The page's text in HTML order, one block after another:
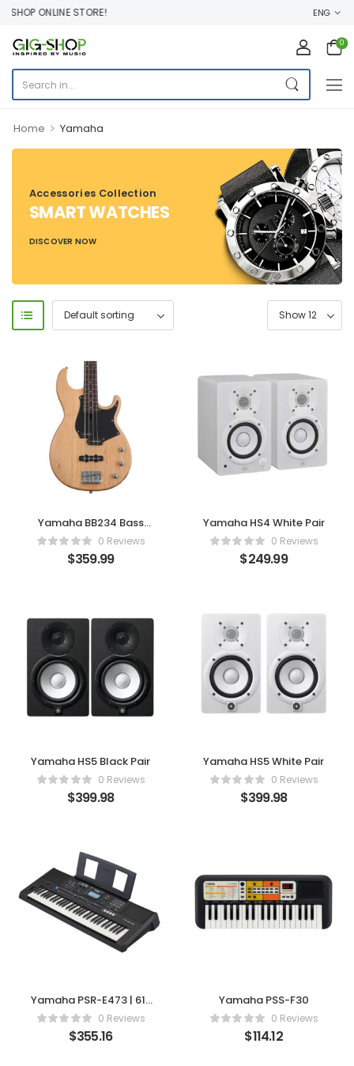
ONLINE STORE! ENG
0
Home > Yamaha
Accessories Collection
SMART WATCHES
DISCOVER NOW
Yamaha BB234 Bass
Guitar – Yellow Natural
Stain
0 Reviews
$359.99
Yamaha HS4 White Pair
0 Reviews
$249.99
Yamaha HS5 Black Pair
0 Reviews
$399.98
Yamaha HS5 White Pair
0 Reviews
$399.98
Yamaha PSR-E473 | 61-
Key Advanced Portable
Keyboard
0 Reviews
$355.16
Yamaha PSS-F30
0 Reviews
$114.12